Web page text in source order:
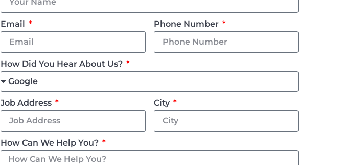
Email Phone Number
How Did You Hear About Us?
Job Address City
How Can We Help You?